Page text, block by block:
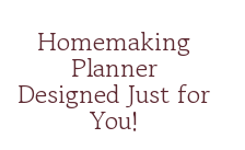
Homemaking
Planner
Designed Just for
You!